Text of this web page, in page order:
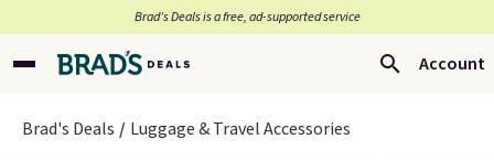
Brad’s Deals is a free, ad-supported service
Account
Brad's Deals Luggage & Travel Accessories